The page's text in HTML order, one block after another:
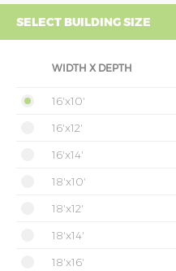
SELECT BUILDING SIZE
WIDTH X DEPTH
16'x10'
16'x12'
16'x14'
18'x10'
18'x12'
18'x14'
18'x16'